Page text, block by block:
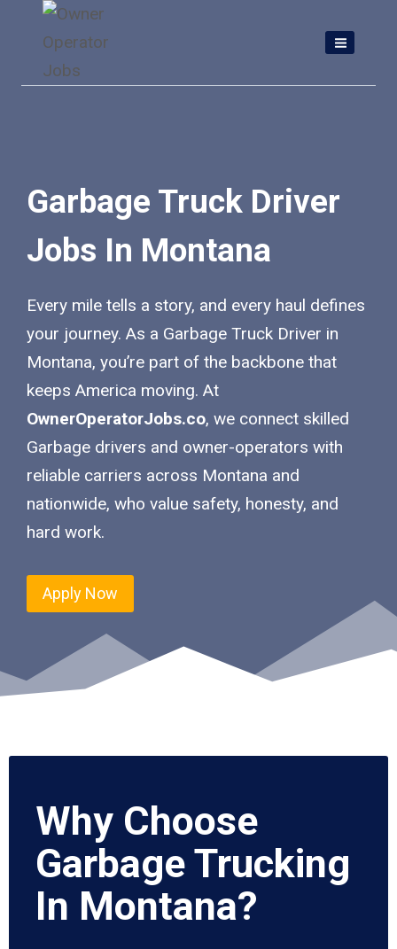
content
Garbage Truck Driver
Jobs In Montana
Every mile tells a story, and every haul defines
your journey. As a Garbage Truck Driver in
Montana, you’re part of the backbone that
keeps America moving. At
OwnerOperatorJobs.co, we connect skilled
Garbage drivers and owner-operators with
reliable carriers across Montana and
nationwide, who value safety, honesty, and
hard work.
Apply Now
Why Choose
Garbage Trucking
In Montana?